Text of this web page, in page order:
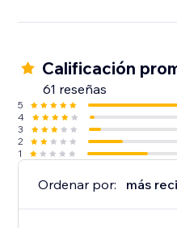
Calificación
61 reseñas
5
4
3
2
1
Ordenar por: más